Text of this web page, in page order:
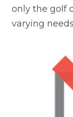
only the golf
varying